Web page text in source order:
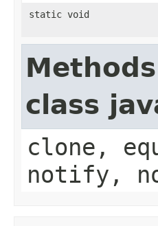
static void
class
clone,
notify,